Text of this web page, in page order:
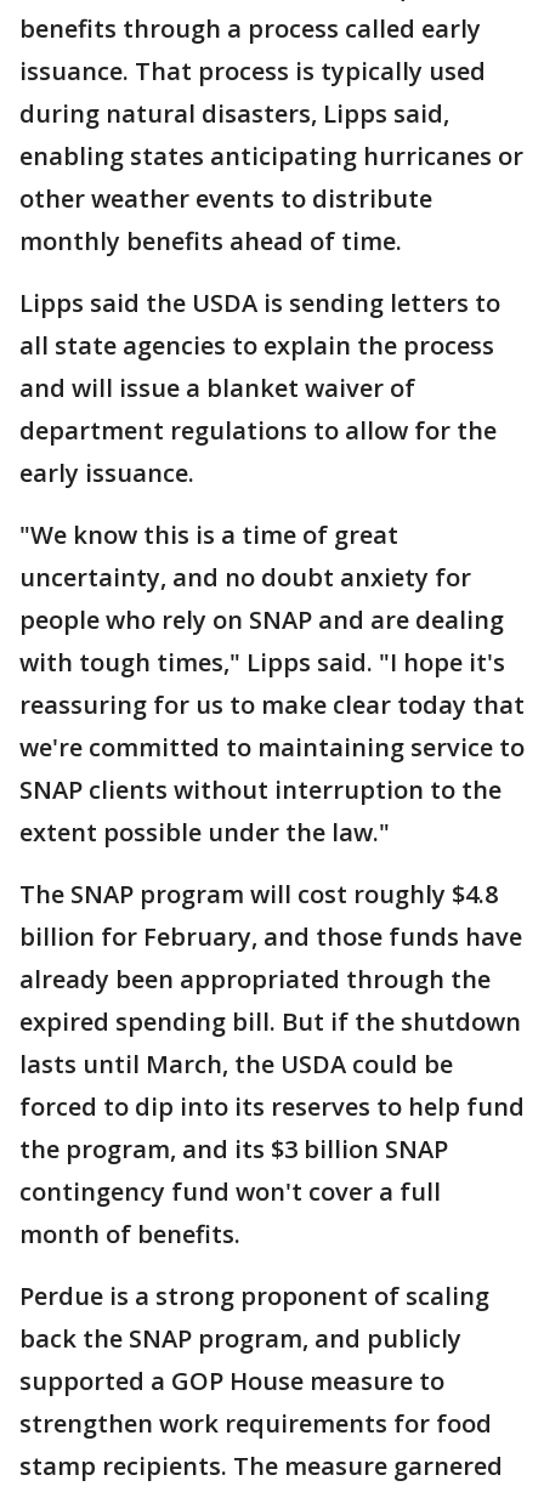
benefits through a process called early
issuance. That process is typically used
during natural disasters, Lipps said,
enabling states anticipating hurricanes or
other weather events to distribute
monthly benefits ahead of time.
Lipps said the USDA is sending letters to
all state agencies to explain the process
and will issue a blanket waiver of
department regulations to allow for the
early issuance.
"We know this is a time of great
uncertainty, and no doubt anxiety for
people who rely on SNAP and are dealing
with tough times," Lipps said. "I hope it's
reassuring for us to make clear today that
we're committed to maintaining service to
SNAP clients without interruption to the
extent possible under the law."
The SNAP program will cost roughly $4.8
billion for February, and those funds have
already been appropriated through the
expired spending bill. But if the shutdown
lasts until March, the USDA could be
forced to dip into its reserves to help fund
the program, and its $3 billion SNAP
contingency fund won't cover a full
month of benefits.
Perdue is a strong proponent of scaling
back the SNAP program, and publicly
supported a GOP House measure to
strengthen work requirements for food
stamp recipients. The measure garnered